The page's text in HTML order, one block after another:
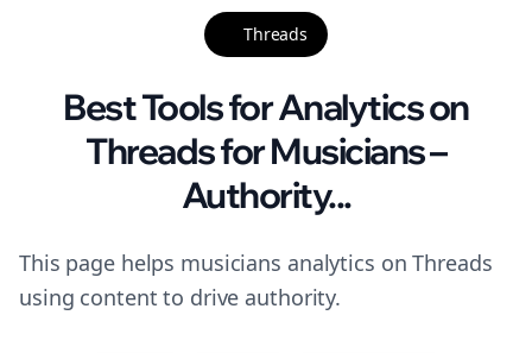
Threads
Best Tools for Analytics on
Threads for Musicians –
Authority...
This page helps musicians analytics on Threads
using content to drive authority.